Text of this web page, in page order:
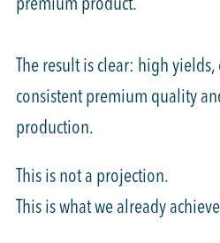
premium product.
The result is clear: high
consistent premium quality
production.
This is not a projection.
This is what we already